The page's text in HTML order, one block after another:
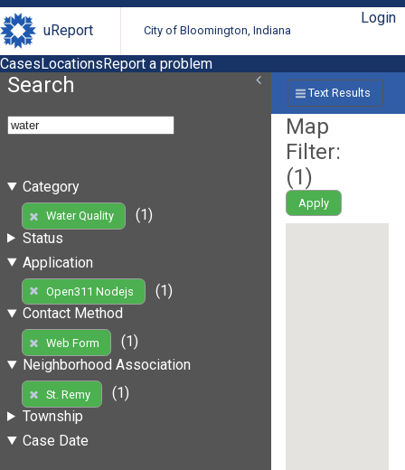
uReport City of Bloomington, Indiana
Login
CasesLocationsReport a problem
Search
Category
Water Quality
(1)
Status
Application
Open311 Nodejs
(1)
Contact Method
Web Form
(1)
Neighborhood Association
St. Remy
(1)
Township
Case Date
Text Results
Map
Filter:
(1)
Apply